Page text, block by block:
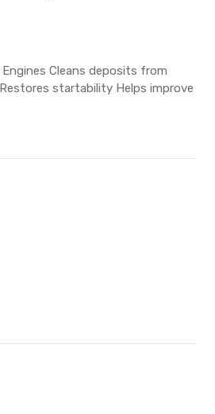
Cleans deposits from
startability Helps improve